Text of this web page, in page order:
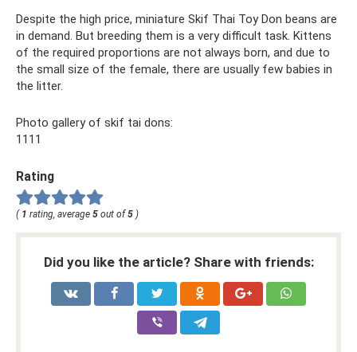
Despite the high price, miniature Skif Thai Toy Don beans are
in demand. But breeding them is a very difficult task. Kittens
of the required proportions are not always born, and due to
the small size of the female, there are usually few babies in
the litter.
Photo gallery of skif tai dons:
1111
Rating
( 1 rating, average 5 out of5 )
Did you like the article? Share with friends: